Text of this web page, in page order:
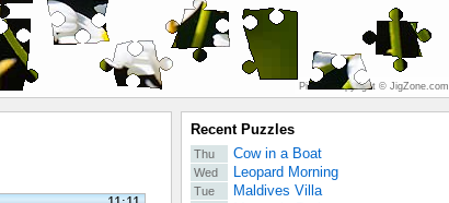
Picture copyright © JigZone.com
Recent Puzzles
Thu Cow in a Boat
Wed Leopard Morning
Tue Maldives Villa